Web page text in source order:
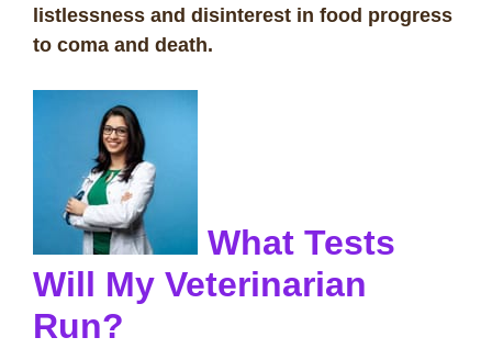
listlessness and disinterest in food progress
to coma and death.
What Tests
Will My Veterinarian
Run?